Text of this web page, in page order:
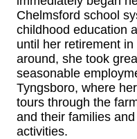
Chelmsford school
childhood education
until her retirement
around, she took
seasonable
Tyngsboro, where
tours through the
and their families
activities.